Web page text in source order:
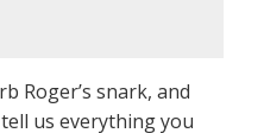
Roger’s snark, and
us everything you